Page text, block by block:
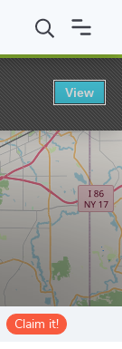
MS in Criminalistics
Claim it!
View